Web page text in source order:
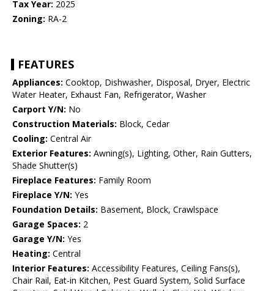
Tax Year: 2025
Zoning: RA-2
FEATURES
Appliances: Cooktop, Dishwasher, Disposal, Dryer, Electric
Water Heater, Exhaust Fan, Refrigerator, Washer
Carport Y/N: No
Construction Materials: Block, Cedar
Cooling: Central Air
Exterior Features: Awning(s), Lighting, Other, Rain Gutters,
Shade Shutter(s)
Fireplace Features: Family Room
Fireplace Y/N: Yes
Foundation Details: Basement, Block, Crawlspace
Garage Spaces: 2
Garage Y/N: Yes
Heating: Central
Interior Features: Accessibility Features, Ceiling Fans(s),
Chair Rail, Eat-in Kitchen, Pest Guard System, Solid Surface